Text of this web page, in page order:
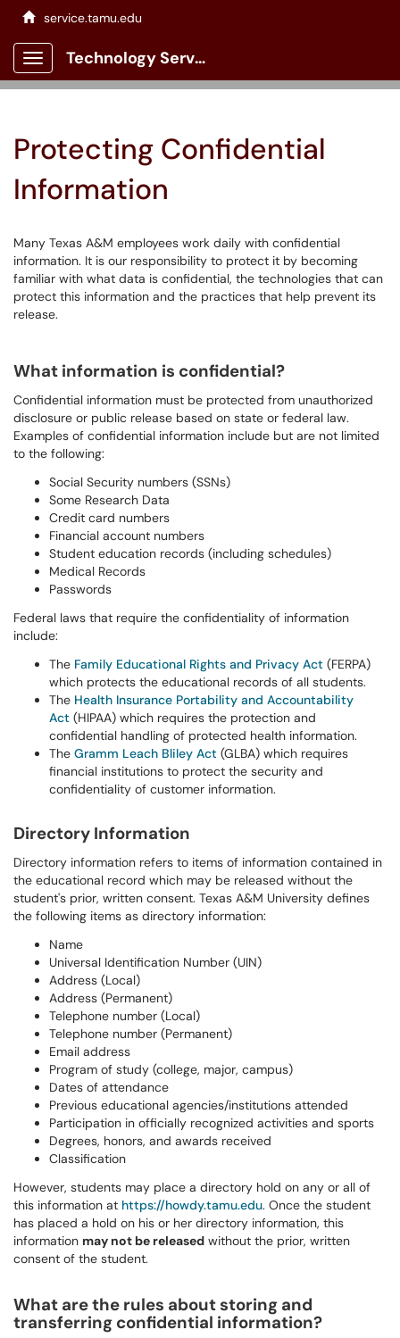
service.tamu.edu
Show Applications Menu
Technology Services Client Portal
Protecting Confidential
Information
Many Texas A&M employees work daily with confidential
information. It is our responsibility to protect it by becoming
familiar with what data is confidential, the technologies that can
protect this information and the practices that help prevent its
release.
What information is confidential?
Confidential information must be protected from unauthorized
disclosure or public release based on state or federal law.
Examples of confidential information include but are not limited
to the following:
Social Security numbers (SSNs)
Some Research Data
Credit card numbers
Financial account numbers
Student education records (including schedules)
Medical Records
Passwords
Federal laws that require the confidentiality of information
include:
The Family Educational Rights and Privacy Act (FERPA)
which protects the educational records of all students.
The Health Insurance Portability and Accountability
Act (HIPAA) which requires the protection and
confidential handling of protected health information.
The Gramm Leach Bliley Act (GLBA) which requires
financial institutions to protect the security and
confidentiality of customer information.
Directory Information
Directory information refers to items of information contained in
the educational record which may be released without the
student's prior, written consent. Texas A&M University defines
the following items as directory information:
Name
Universal Identification Number (UIN)
Address (Local)
Address (Permanent)
Telephone number (Local)
Telephone number (Permanent)
Email address
Program of study (college, major, campus)
Dates of attendance
Previous educational agencies/institutions attended
Participation in officially recognized activities and sports
Degrees, honors, and awards received
Classification
However, students may place a directory hold on any or all of
this information at https://howdy.tamu.edu. Once the student
has placed a hold on his or her directory information, this
information may not be released without the prior, written
consent of the student.
What are the rules about storing and
transferring confidential information?